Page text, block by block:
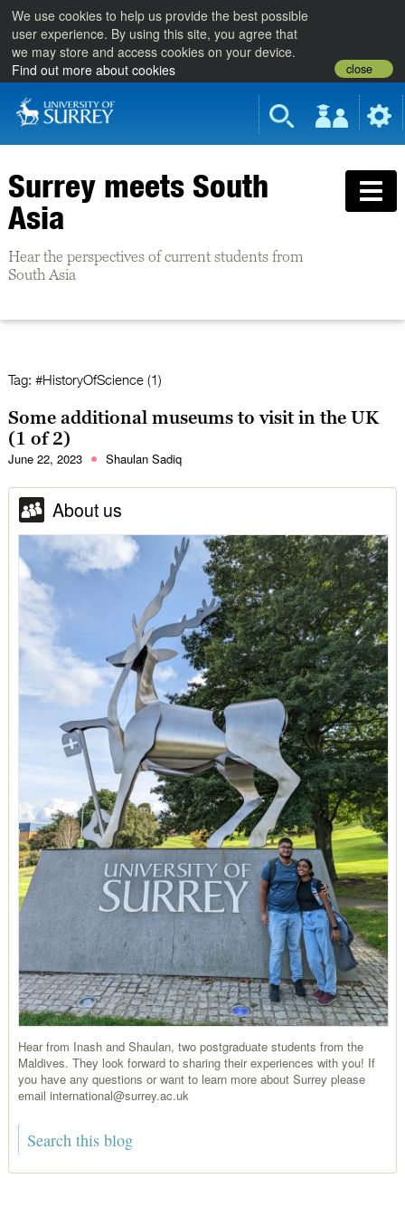
We use cookies to help us provide the best possible
user experience. By using this site, you agree that
we may store and access cookies on your device.
Find out more about cookies
close
Surrey meets South
Asia
Hear the perspectives of current students from
South Asia
Tag: #HistoryOfScience (1)
Some additional museums to visit in the UK
(1 of 2)
June 22, 2023 Shaulan Sadiq
About us
Hear from Inash and Shaulan, two postgraduate students from the
Maldives. They look forward to sharing their experiences with you! If
you have any questions or want to learn more about Surrey please
email international@surrey.ac.uk